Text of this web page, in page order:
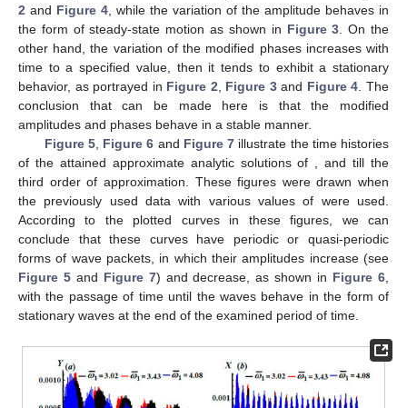
2 and Figure 4, while the variation of the amplitude behaves in
the form of steady-state motion as shown in Figure 3. On the
other hand, the variation of the modified phases increases with
time to a specified value, then it tends to exhibit a stationary
behavior, as portrayed in Figure 2, Figure 3and Figure 4. The
conclusion that can be made here is that the modified
amplitudes and phases behave in a stable manner.
Figure 5, Figure 6 and Figure 7 illustrate the time histories
of the attained approximate analytic solutions of , andtill the
third order of approximation. These figures were drawn when
the previously used data with various values of were used.
According to the plotted curves in these figures, we can
conclude that these curves have periodic or quasi-periodic
forms of wave packets, in which their amplitudes increase (see
Figure 5and Figure 7) and decrease, as shown in Figure 6,
with the passage of time until the waves behave in the form of
stationary waves at the end of the examined period of time.